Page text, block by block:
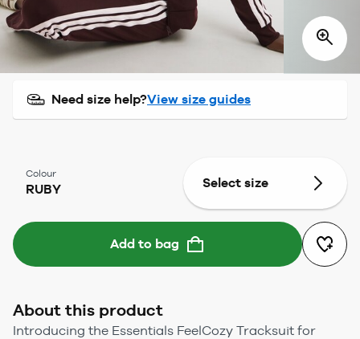
Need size help?View size guides
Colour
RUBY Select size
Add to bag
About this product
Introducing the Essentials FeelCozy Tracksuit for